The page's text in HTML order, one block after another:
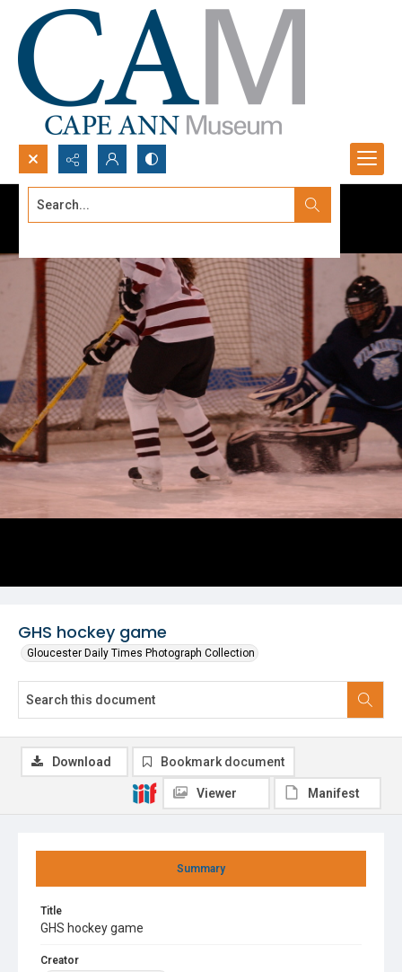
Search...
GHS hockey game
Gloucester Daily Times Photograph Collection
Summary
Title
GHS hockey game
Creator
Download Bookmark document
Viewer Manifest